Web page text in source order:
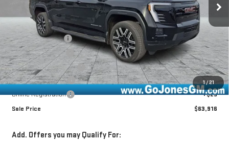
1 /21
Less
MSRP:
$75,715
GoJones Discount
-$6,814
CTP Bonus - $2,750
-$2,750
CTP Out Bonus - $2,750
-$2,750
Documentation Fee
+$490
Online Registration
+$25
Sale Price
$63,916
Add. Offers you may Qualify For: